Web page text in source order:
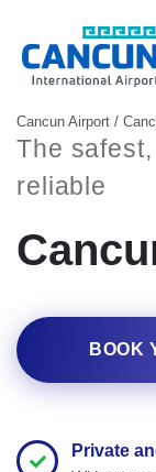
Cancun Airport /
The
reliable
BOOK
Private